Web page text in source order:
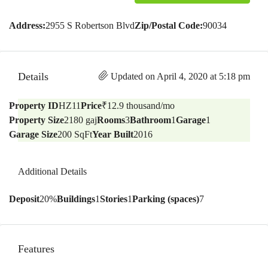
Address:2955 S Robertson BlvdZip/Postal Code:90034
Details Updated on April 4, 2020 at 5:18 pm
Property IDHZ11Price₹12.9 thousand/mo
Property Size2180 gajRooms3Bathroom1Garage1
Garage Size200 SqFtYear Built2016
Additional Details
Deposit20%Buildings1Stories1Parking (spaces)7
Features